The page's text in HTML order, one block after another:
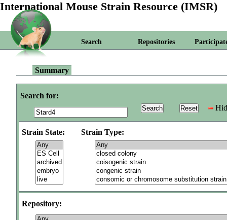
International Mouse Strain Resource (IMSR)
Search Repositories
Summary
Search for:
Strain State: Strain Type:
Repository: